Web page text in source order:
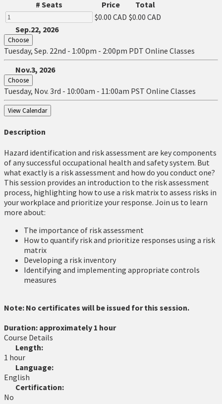
# Seats
Price
Total
$0.00 CAD $0.00 CAD
Sep.22, 2026
Choose
Tuesday, Sep. 22nd - 1:00pm - 2:00pm PDT Online Classes
Nov.3, 2026
Choose
Tuesday, Nov. 3rd - 10:00am - 11:00am PST Online Classes
View Calendar
Description
Hazard identification and risk assessment are key components
of any successful occupational health and safety system. But
what exactly is a risk assessment and how do you conduct one?
This session provides an introduction to the risk assessment
process, highlighting how to use a risk matrix to assess risks in
your workplace and prioritize your response. Join us to learn
more about:
The importance of risk assessment
How to quantify risk and prioritize responses using a risk
matrix
Developing a risk inventory
Identifying and implementing appropriate controls
measures
Note: No certificates will be issued for this session.
Duration: approximately 1 hour
Course Details
Length:
1 hour
Language:
English
Certification:
No